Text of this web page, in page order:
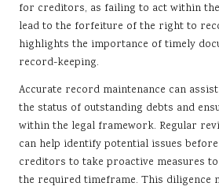
for creditors, as failing to act within
lead to the forfeiture of the right to
highlights the importance of timely
record-keeping.
Accurate record maintenance can
the status of outstanding debts and
within the legal framework. Regular
can help identify potential issues
creditors to take proactive measures
the required timeframe. This diligence